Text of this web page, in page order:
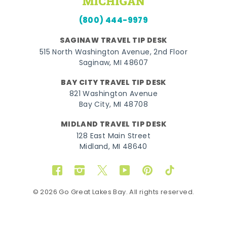
(800) 444-9979
SAGINAW TRAVEL TIP DESK
515 North Washington Avenue, 2nd Floor
Saginaw, MI 48607
BAY CITY TRAVEL TIP DESK
821 Washington Avenue
Bay City, MI 48708
MIDLAND TRAVEL TIP DESK
128 East Main Street
Midland, MI 48640
FacebookInstagram
TwitterYouTubePinterestTikTok
© 2026 Go Great Lakes Bay. All rights reserved.